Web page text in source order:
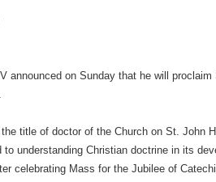
announced on Sunday that he will
the title of doctor of the Church on St. John
to understanding Christian doctrine in its
celebrating Mass for the Jubilee of